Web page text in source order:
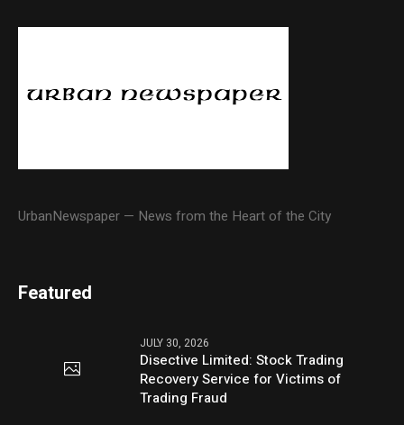
UrbanNewspaper — News from the Heart of the City
Featured
JULY 30, 2026
Disective Limited: Stock Trading
Recovery Service for Victims of
Trading Fraud